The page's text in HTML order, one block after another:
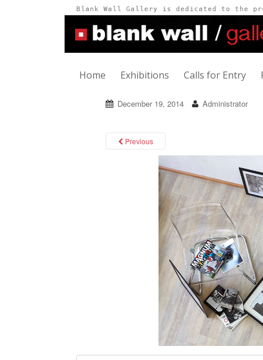
Home Exhibitions Calls for Entry
December 19, 2014 Administrator
Previous